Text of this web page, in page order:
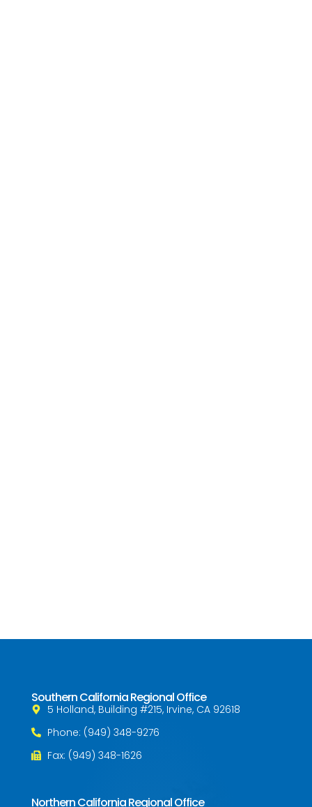
Southern California Regional Office
5 Holland, Building #215, Irvine, CA 92618
Phone: (949) 348-9276
Fax: (949) 348-1626
Northern California Regional Office